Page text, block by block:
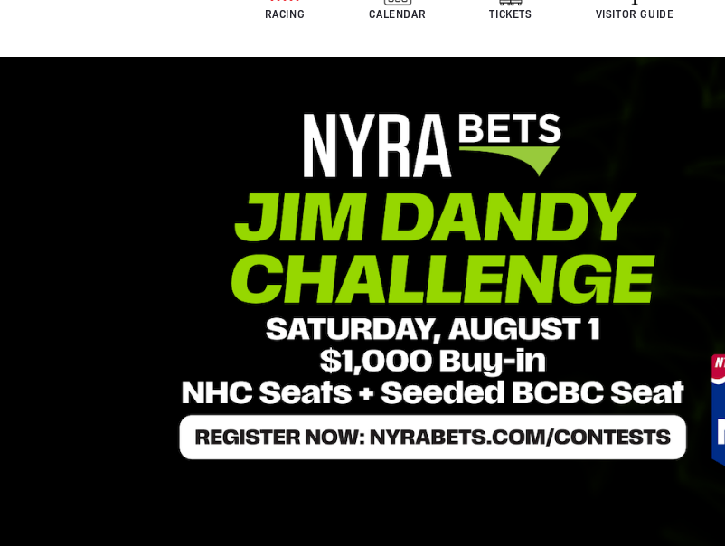
RACING CALENDAR TICKETS VISITOR GUIDE